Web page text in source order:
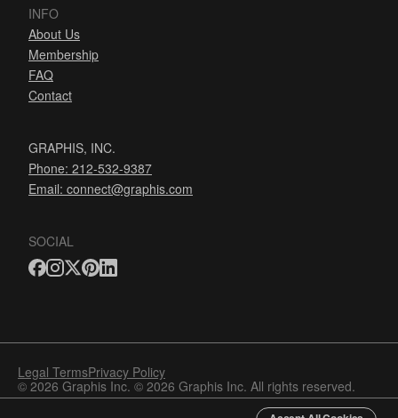
INFO
About Us
Membership
FAQ
Contact
GRAPHIS, INC.
Phone: 212-532-9387
Email: connect@graphis.com
SOCIAL
Legal TermsPrivacy Policy
© 2026 Graphis Inc. © 2026 Graphis Inc. All rights reserved.